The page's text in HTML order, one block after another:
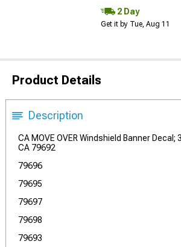
2 Day
Get it by Tue, Aug 11
Product Details
Description
CA MOVE OVER Windshield Banner Decal;
CA 79692
79696
79695
79697
79698
79693